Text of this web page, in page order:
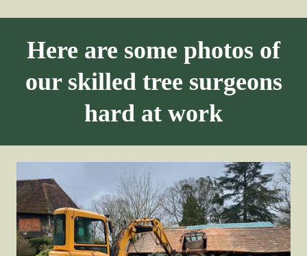
Here are some photos of
our skilled tree surgeons
hard at work